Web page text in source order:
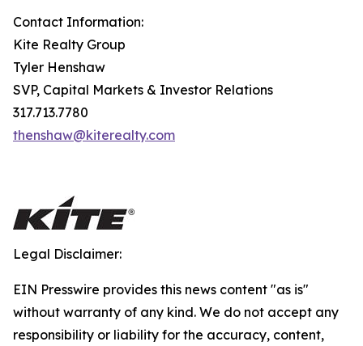
Contact Information:
Kite Realty Group
Tyler Henshaw
SVP, Capital Markets & Investor Relations
317.713.7780
thenshaw@kiterealty.com
Legal Disclaimer:
EIN Presswire provides this news content "as is"
without warranty of any kind. We do not accept any
responsibility or liability for the accuracy, content,